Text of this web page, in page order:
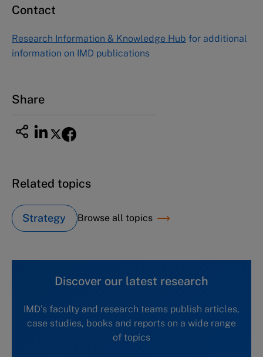
Asia Pacific Case Center
1-3-1 Nishiki Naka
Nagoya Aichi, Japan 460-0003
Contact
Research Information & Knowledge Hub for additional
information on IMD publications
Share
Related topics
Strategy Browse all topics
Discover our latest research
IMD's faculty and research teams publish articles,
case studies, books and reports on a wide range
of topics